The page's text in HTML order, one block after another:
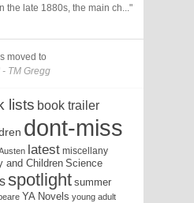
the late 1880s, the main ch..."
moved to
- TM Gregg
lists book trailer
dont-miss
latest miscellany
and ChildrenScience
spotlight summer
YA Novels young adult